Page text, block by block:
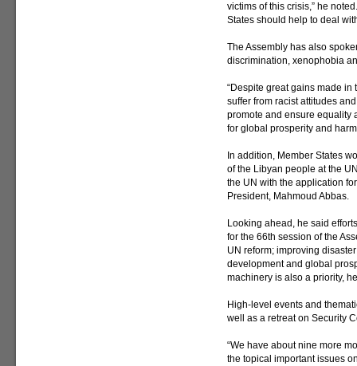
victims of this crisis,” he
States should help to deal
The Assembly has also
discrimination, xenophobia
“Despite great gains made
suffer from racist attitudes
promote and ensure equality
for global prosperity and
In addition, Member States
of the Libyan people at the
the UN with the application
President, Mahmoud Abbas.
Looking ahead, he said
for the 66th session of the
UN reform; improving
development and global
machinery is also a priority,
High-level events and
well as a retreat on Security
“We have about nine more
the topical important issues